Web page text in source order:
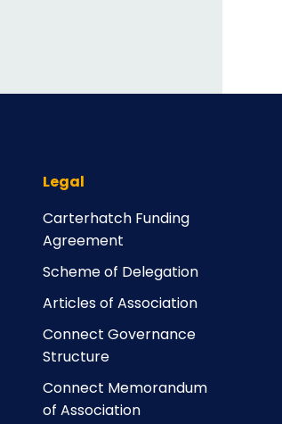
Legal
Carterhatch Funding
Agreement
Scheme of Delegation
Articles of Association
Connect Governance
Structure
Connect Memorandum
of Association